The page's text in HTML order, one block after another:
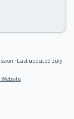
· Last updated July